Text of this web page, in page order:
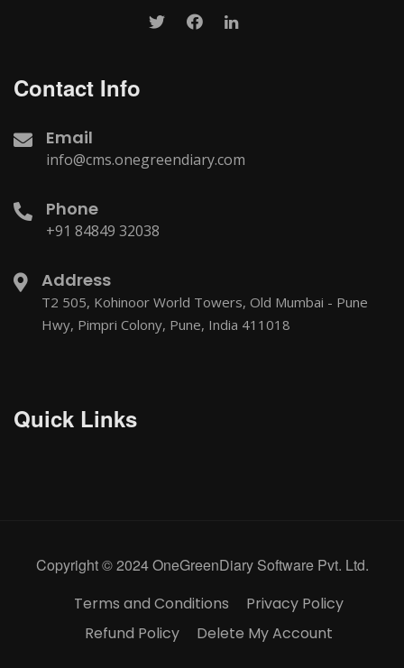
Contact Info
Email
info@cms.onegreendiary.com
Phone
+91 84849 32038
Address
T2 505, Kohinoor World Towers, Old Mumbai - Pune
Hwy, Pimpri Colony, Pune, India 411018
Quick Links
Copyright © 2024 OneGreenDiary Software Pvt. Ltd.
Terms and Conditions
Privacy Policy
Refund Policy
Delete My Account